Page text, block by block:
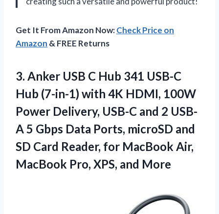
Get It From Amazon Now:Check Price on
Amazon & FREE Returns
3. Anker USB C Hub 341 USB-C
Hub (7-in-1) with 4K HDMI, 100W
Power Delivery, USB-C and 2 USB-
A 5 Gbps Data Ports, microSD and
SD Card Reader, for MacBook Air,
MacBook Pro, XPS, and More